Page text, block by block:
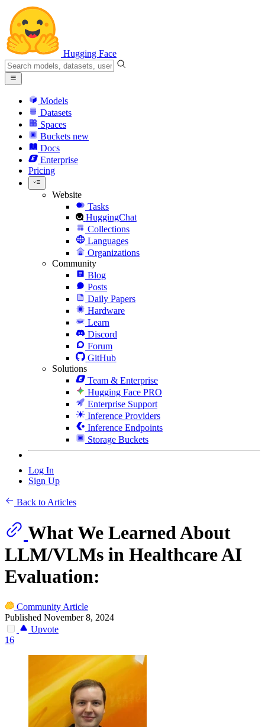
Hugging Face
Models
Datasets
Spaces
Buckets new
Docs
Enterprise
Pricing
Website
Tasks
HuggingChat
Collections
Languages
Organizations
Community
Blog
Posts
Daily Papers
Hardware
Learn
Discord
Forum
GitHub
Solutions
Team & Enterprise
Hugging Face PRO
Enterprise Support
Inference Providers
Inference Endpoints
Storage Buckets
Log In
Sign Up
Back to Articles
What We Learned About
LLM/VLMs in Healthcare AI
Evaluation:
Community Article
Published November 8, 2024
Upvote
16